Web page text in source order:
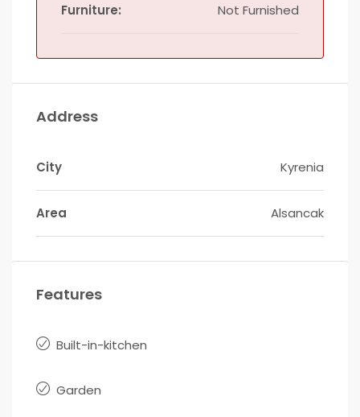
Furniture: Not Furnished
Address
City Kyrenia
Area Alsancak
Features
Built-in-kitchen
Garden